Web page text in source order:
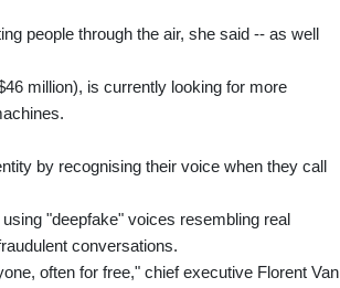
people through the air, she said -- as well
million), is currently looking for more
by recognising their voice when they call
"deepfake" voices resembling real
conversations.
often for free," chief executive Florent Van